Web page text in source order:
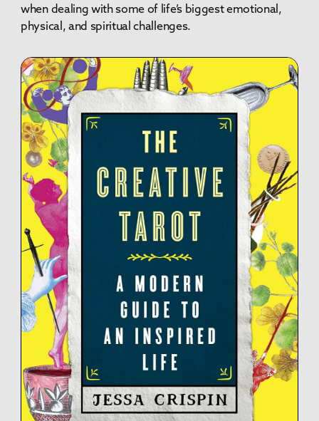
when dealing with some of life’s biggest emotional,
physical, and spiritual challenges.